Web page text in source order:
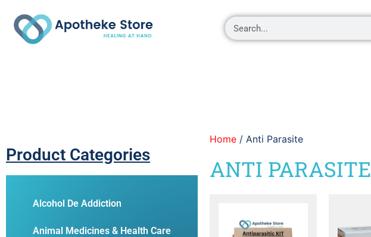
Product Categories
Alcohol De Addiction
Animal Medicines & Health Care
Home / Anti Parasite
ANTI PARASITE